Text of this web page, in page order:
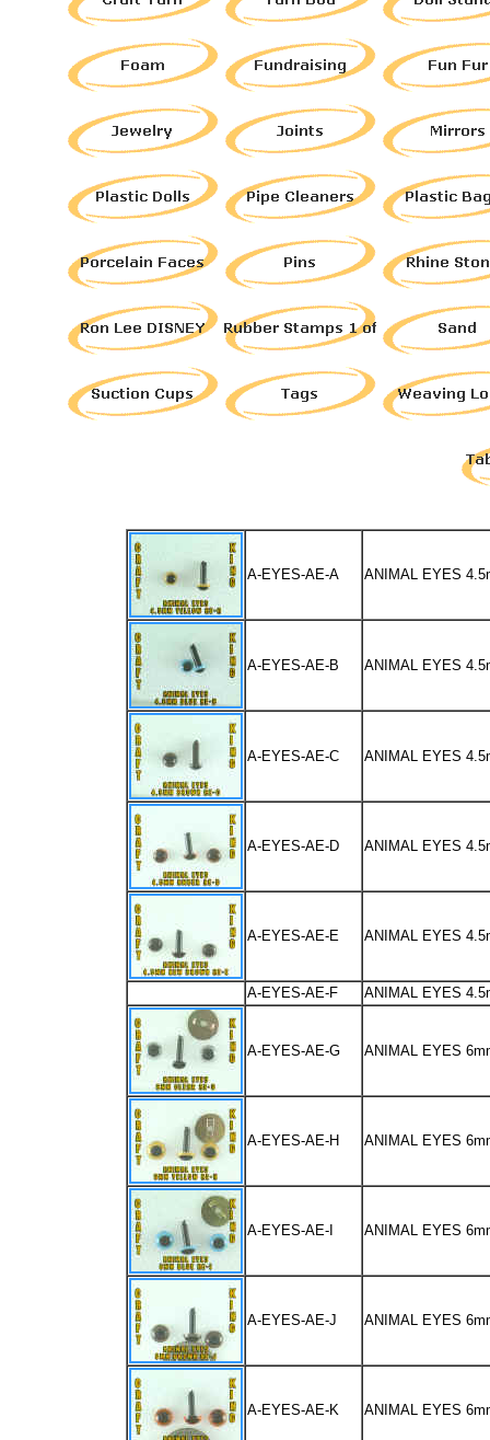
A-EYES-AE-A ANIMAL EYES
A-EYES-AE-B ANIMAL EYES
A-EYES-AE-C ANIMAL EYES
A-EYES-AE-D ANIMAL EYES
A-EYES-AE-E ANIMAL EYES
A-EYES-AE-F ANIMAL EYES
A-EYES-AE-G ANIMAL EYES
A-EYES-AE-H ANIMAL EYES
A-EYES-AE-I ANIMAL EYES
A-EYES-AE-J ANIMAL EYES
A-EYES-AE-K ANIMAL EYES